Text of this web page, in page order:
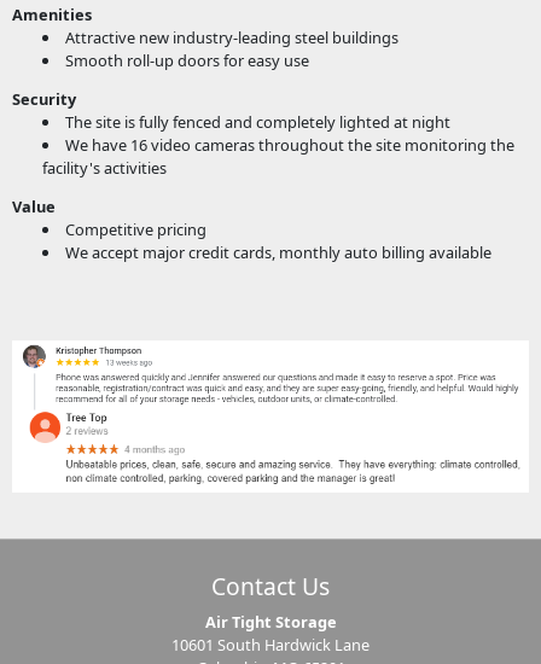
Amenities
Attractive new industry-leading steel buildings
Smooth roll-up doors for easy use
Security
The site is fully fenced and completely lighted at night
We have 16 video cameras throughout the site monitoring the
facility's activities
Value
Competitive pricing
We accept major credit cards, monthly auto billing available
Contact Us
Air Tight Storage
10601 South Hardwick Lane